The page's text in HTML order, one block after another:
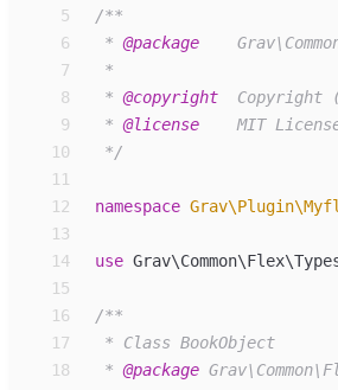
5
/**
6
* @package
7
8
* @copyright
9
* @license
10
*/
11
12
namespace Grav\Plugin\
13
14
use Grav\Common\Flex\
15
16
/**
17
18
* @package